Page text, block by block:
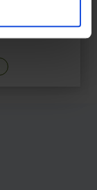
£11